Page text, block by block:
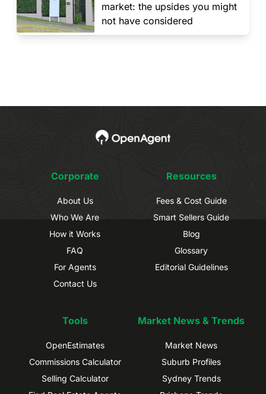
market: the upsides you might
not have considered
Corporate
About Us
Who We Are
How it Works
FAQ
For Agents
Contact Us
Resources
Fees & Cost Guide
Smart Sellers Guide
Blog
Glossary
Editorial Guidelines
Tools
OpenEstimates
Commissions Calculator
Selling Calculator
Market News & Trends
Market News
Suburb Profiles
Sydney Trends